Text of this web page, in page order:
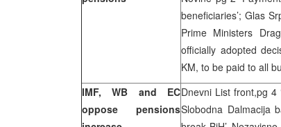
beneficiaries’; Glas
Prime Ministers
officially adopted
KM, to be paid to all
IMF, WB and EC
oppose pensions
Dnevni List front,pg 4
Slobodna Dalmacija